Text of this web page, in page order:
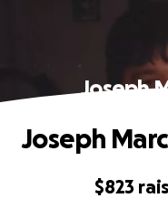
Joseph
$823
Joseph